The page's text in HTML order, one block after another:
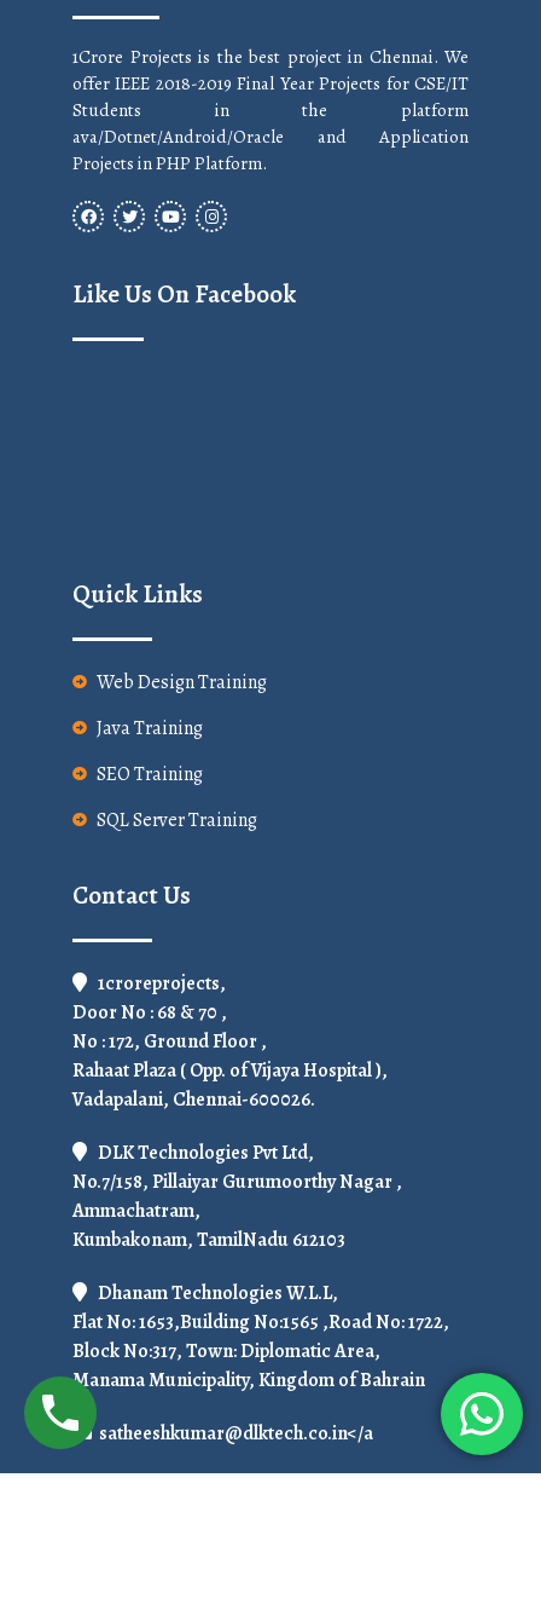
1Crore Projects is the best project in Chennai. We
offer IEEE 2018-2019 Final Year Projects for CSE/IT
Students in the platform
ava/Dotnet/Android/Oracle and Application
Projects in PHP Platform.
Like Us On Facebook
Quick Links
Web Design Training
Java Training
SEO Training
SQL Server Training
Contact Us
1croreprojects,
Door No : 68 & 70 ,
No : 172, Ground Floor ,
Rahaat Plaza ( Opp. of Vijaya Hospital ),
Vadapalani, Chennai-600026.
DLK Technologies Pvt Ltd,
No.7/158, Pillaiyar Gurumoorthy Nagar ,
Ammachatram,
Kumbakonam, TamilNadu 612103
Dhanam Technologies W.L.L,
Flat No: 1653,Building No:1565 ,Road No: 1722,
Block No:317, Town: Diplomatic Area,
Manama Municipality, Kingdom of Bahrain
satheeshkumar@dlktech.co.in</a